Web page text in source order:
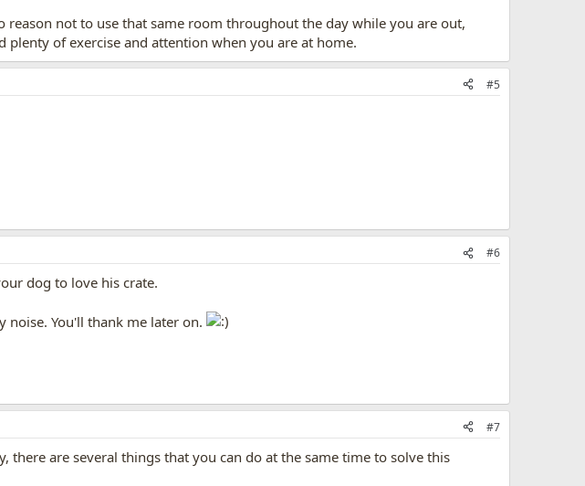
not to use that same room throughout the day while you are out,
of exercise and attention when you are at home.
#5
#6
dog to love his crate.
You'll thank me later on.
#7
are several things that you can do at the same time to solve this